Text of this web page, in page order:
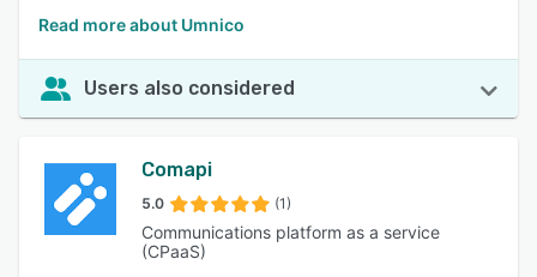
Read more about Umnico
Users also considered
Comapi
5.0 (1)
Communications platform as a service
(CPaaS)